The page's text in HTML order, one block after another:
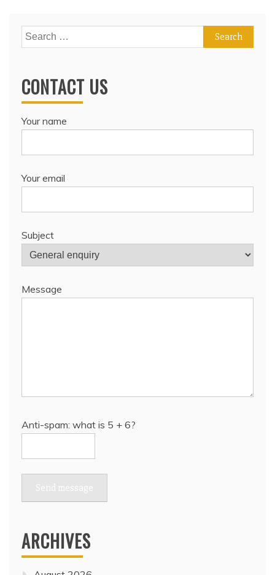
Search
for:
CONTACT US
Your name
Your email
Subject
Message
Anti-spam: what is 5 + 6?
Send message
ARCHIVES